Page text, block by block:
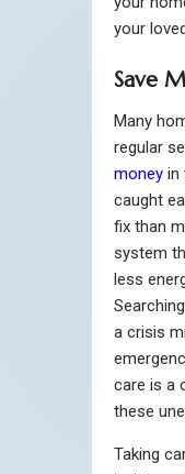
your
Save
Many
regular
money in
caught
fix than
system
less
a crisis
care is a
these
Taking